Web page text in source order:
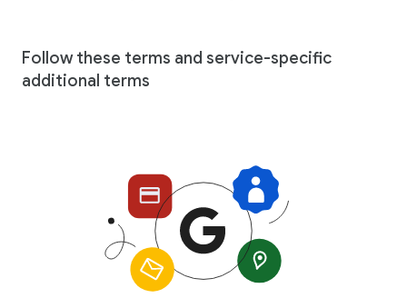
Follow these terms and service-specific
additional terms